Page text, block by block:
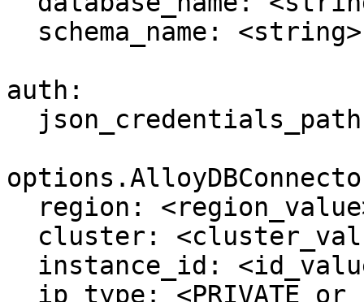
auth: